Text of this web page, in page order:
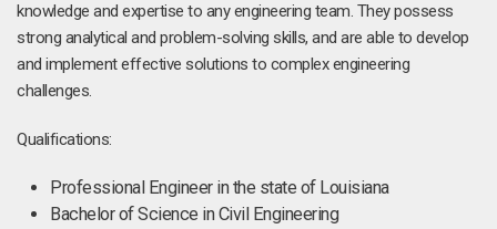
knowledge and expertise to any engineering team. They possess
strong analytical and problem-solving skills, and are able to develop
and implement effective solutions to complex engineering
challenges.
Qualifications:
Professional Engineer in the state of Louisiana
Bachelor of Science in Civil Engineering